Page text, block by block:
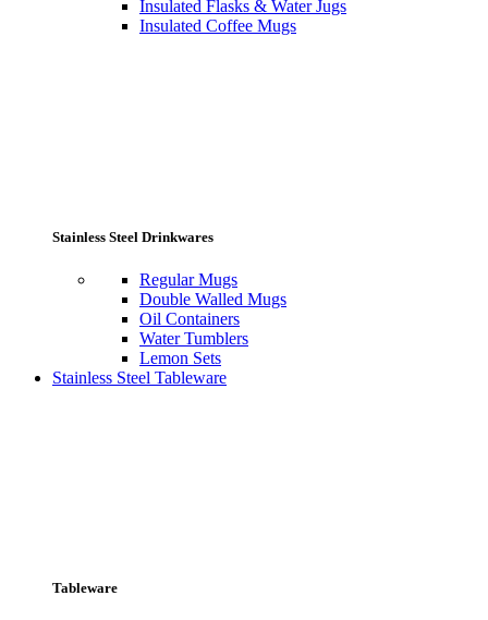
Insulated Flasks & Water Jugs
Insulated Coffee Mugs
Stainless Steel Drinkwares
Regular Mugs
Double Walled Mugs
Oil Containers
Water Tumblers
Lemon Sets
Stainless Steel Tableware
Tableware